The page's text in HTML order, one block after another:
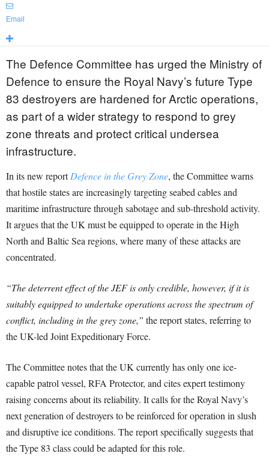
Email
The Defence Committee has urged the Ministry of
Defence to ensure the Royal Navy’s future Type
83 destroyers are hardened for Arctic operations,
as part of a wider strategy to respond to grey
zone threats and protect critical undersea
infrastructure.
In its new reportDefence in the Grey Zone, the Committee warns
that hostile states are increasingly targeting seabed cables and
maritime infrastructure through sabotage and sub-threshold activity.
It argues that the UK must be equipped to operate in the High
North and Baltic Sea regions, where many of these attacks are
concentrated.
“The deterrent effect of the JEF is only credible, however, if it is
suitably equipped to undertake operations across the spectrum of
conflict, including in the grey zone,” the report states, referring to
the UK-led Joint Expeditionary Force.
The Committee notes that the UK currently has only one ice-
capable patrol vessel, RFA Protector, and cites expert testimony
raising concerns about its reliability. It calls for the Royal Navy’s
next generation of destroyers to be reinforced for operation in slush
and disruptive ice conditions. The report specifically suggests that
the Type 83 class could be adapted for this role.